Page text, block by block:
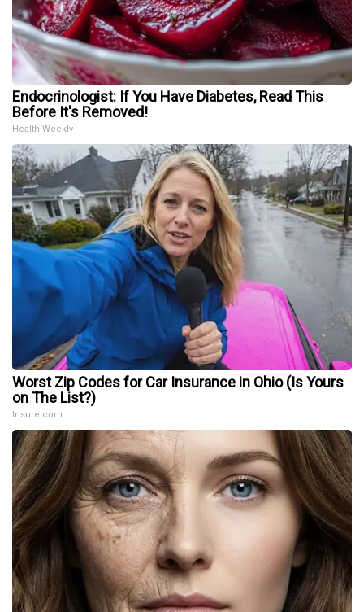
Endocrinologist: If You Have Diabetes, Read This
Before It's Removed!
Health Weekly
Worst Zip Codes for Car Insurance in Ohio (Is Yours
on The List?)
Insure.com